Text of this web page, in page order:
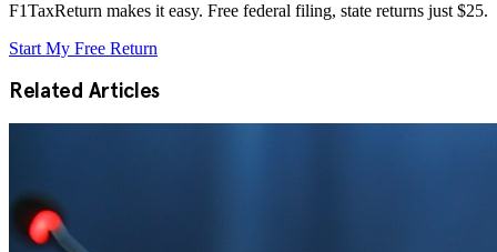
F1TaxReturn makes it easy. Free federal filing, state returns just $25.
Start My Free Return
Related Articles